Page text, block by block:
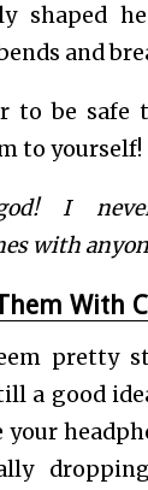
shaped
and
to be safe
to yourself!
I
with
With
pretty
a good
your